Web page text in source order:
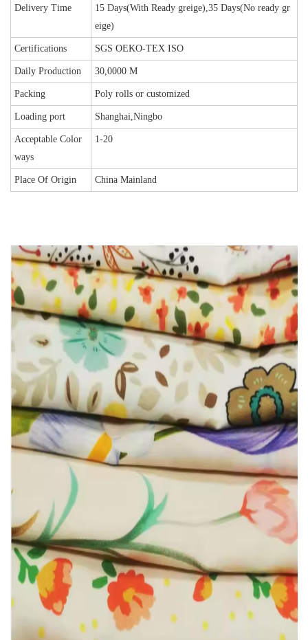
Delivery Time
15 Days(With Ready greige),35 Days(No ready gr
eige)
Certifications SGS OEKO-TEX ISO
Daily Production 30,0000 M
Packing Poly rolls or customized
Loading port Shanghai,Ningbo
Acceptable Color
ways
1-20
Place Of Origin China Mainland